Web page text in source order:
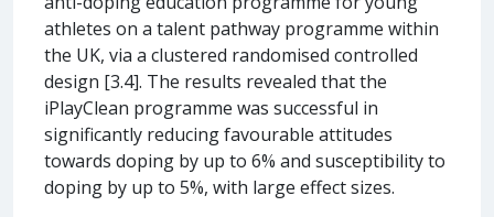
athletes on a talent pathway programme within
the UK, via a clustered randomised controlled
design [3.4]. The results revealed that the
iPlayClean programme was successful in
significantly reducing favourable attitudes
towards doping by up to 6% and susceptibility to
doping by up to 5%, with large effect sizes.